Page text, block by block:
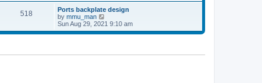
s
tt
p
o
s
a
t
e
s
o
w
t
h
l
e
518
Ports backplate design
by mmu_man
i
e
Sun Aug 29, 2021 9:10 am